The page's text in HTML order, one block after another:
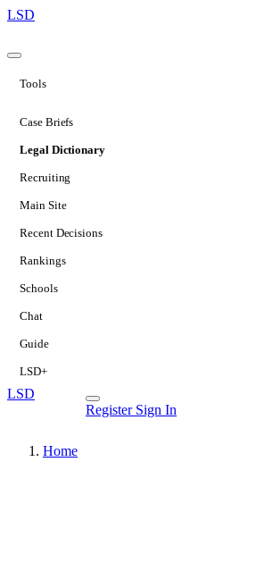
LSD
Tools
Case Briefs
Legal Dictionary
Recruiting
Main Site
Recent Decisions
Rankings
Schools
Chat
Guide
LSD+
LSD
Register Sign In
Home